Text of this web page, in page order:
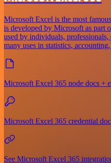
Microsoft Excel is the most
is developed by Microsoft as part
used by individuals,
many uses in statistics,
Microsoft Excel 365 node docs +
Microsoft Excel 365 credential
See Microsoft Excel 365